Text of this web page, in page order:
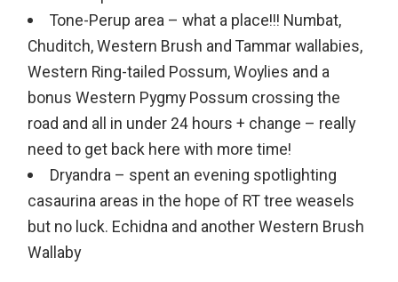
Tone-Perup area – what a place!!! Numbat,
Chuditch, Western Brush and Tammar wallabies,
Western Ring-tailed Possum, Woylies and a
bonus Western Pygmy Possum crossing the
road and all in under 24 hours + change – really
need to get back here with more time!
Dryandra – spent an evening spotlighting
casaurina areas in the hope of RT tree weasels
but no luck. Echidna and another Western Brush
Wallaby